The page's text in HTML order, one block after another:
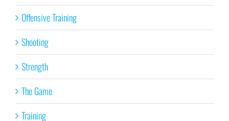
Offensive Training
Shooting
Strength
The Game
Training